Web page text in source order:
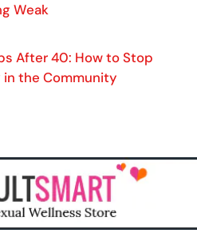
Weak
After 40: How to Stop
in the Community